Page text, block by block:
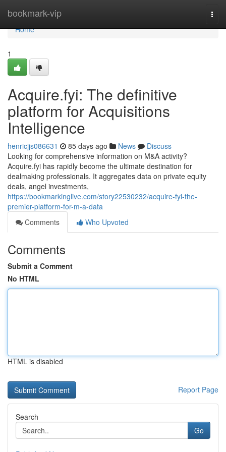
bookmark-vip
Home
Home
1
Acquire.fyi: The definitive
platform for Acquisitions
Intelligence
henricjjs086631 85 days ago News
Discuss
Looking for comprehensive information on M&A activity?
Acquire.fyi has rapidly become the ultimate destination for
dealmaking professionals. It aggregates data on private equity
deals, angel investments,
https://bookmarkinglive.com/story22530232/acquire-fyi-the-
premier-platform-for-m-a-data
Comments
Who Upvoted
Comments
Submit a Comment
No HTML
HTML is disabled
Report Page
Search
Go